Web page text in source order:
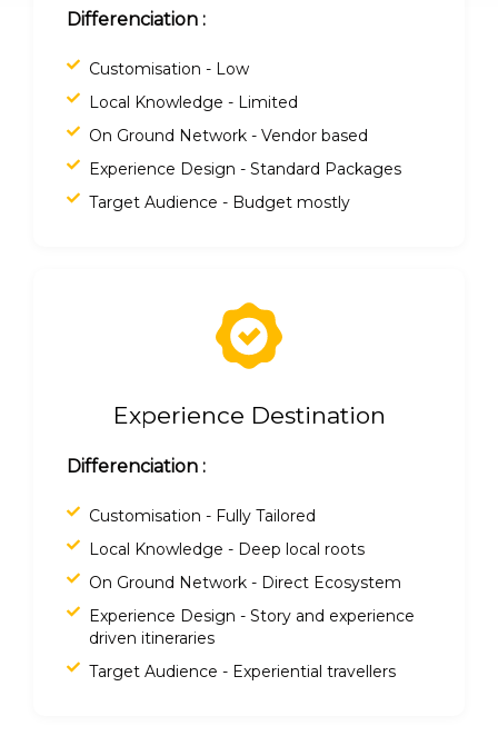
Differenciation :
Customisation - Low
Local Knowledge - Limited
On Ground Network - Vendor based
Experience Design - Standard Packages
Target Audience - Budget mostly
Experience Destination
Differenciation :
Customisation - Fully Tailored
Local Knowledge - Deep local roots
On Ground Network - Direct Ecosystem
Experience Design - Story and experience
driven itineraries
Target Audience - Experiential travellers